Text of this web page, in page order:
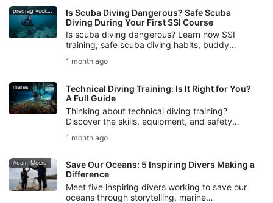
predrag_vuckovic
Is Scuba Diving Dangerous? Safe Scuba
Diving During Your First SSI Course
Is scuba diving dangerous? Learn how SSI
training, safe scuba diving habits, buddy
divers feel prepared.
1 month ago
mares
Technical Diving Training: Is It Right for You?
A Full Guide
Thinking about technical diving training?
Discover the skills, equipment, and safety
Range training helps you begin.
1 month ago
Adam-Moore
Save Our Oceans: 5 Inspiring Divers Making a
Difference
Meet five inspiring divers working to save our
oceans through storytelling, marine